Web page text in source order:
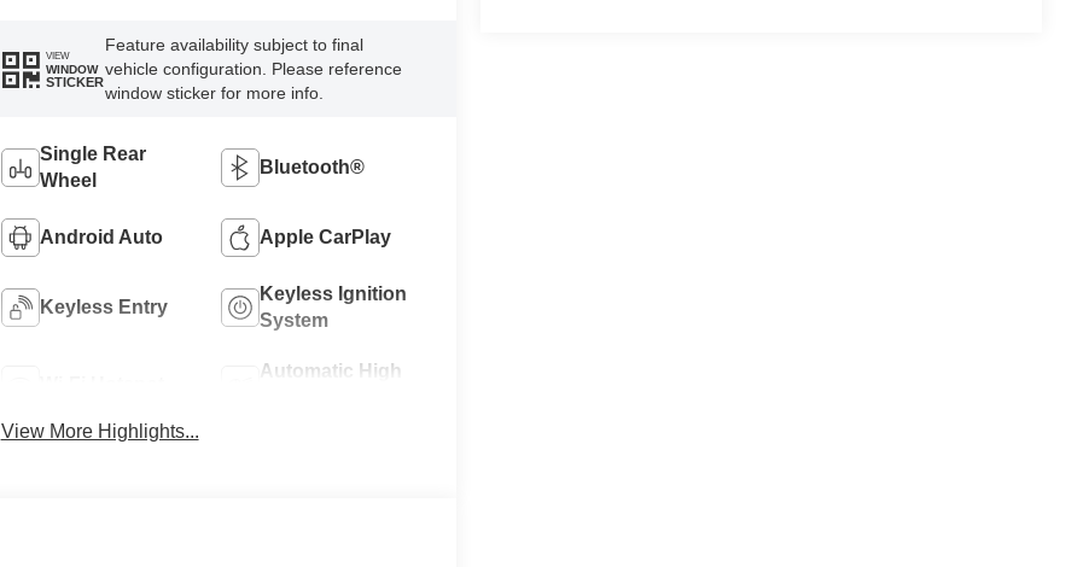
VIEW
WINDOW
STICKER
Feature availability subject to final
vehicle configuration. Please reference
window sticker for more info.
Single Rear
Wheel
Bluetooth®
Android Auto Apple CarPlay
Keyless Entry
Keyless Ignition
System
Automatic High
View More Highlights...